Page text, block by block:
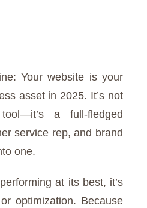
Your website is your
asset in 2025. It’s not
a full-fledged
service rep, and brand
one.
at its best, it’s
optimization. Because